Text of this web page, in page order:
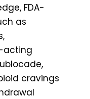
FDA-
as
acting
cravings